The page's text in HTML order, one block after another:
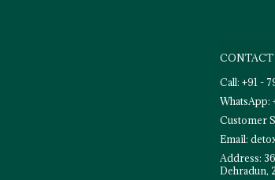
CONTACT
Call: +91 -
WhatsApp:
Customer
Email:
Address:
Dehradun,